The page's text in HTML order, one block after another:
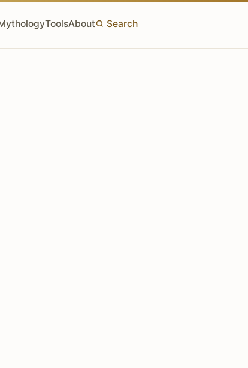
ToolsAbout Search